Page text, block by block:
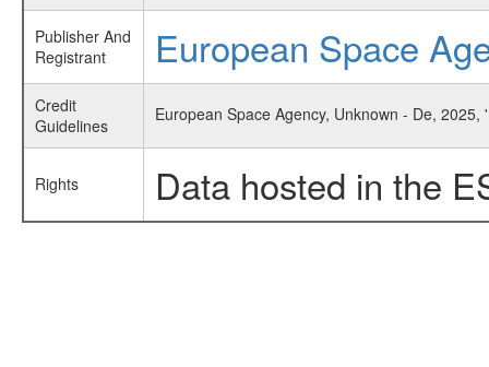
Publisher And
Registrant
European Space
Credit
Guidelines
European Space Agency, Unknown - De,
Rights Data hosted in the